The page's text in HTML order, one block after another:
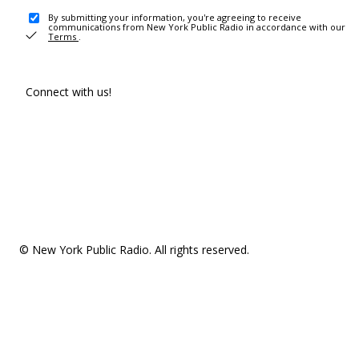
By submitting your information, you're agreeing to receive
communications from New York Public Radio in accordance with our
Terms .
Connect with us!
© New York Public Radio. All rights reserved.